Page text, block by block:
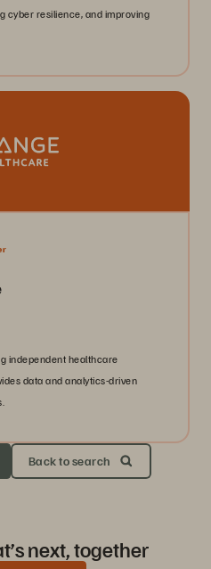
cyber resilience, and improving
independent healthcare
data and analytics-driven
Back to search
next, together